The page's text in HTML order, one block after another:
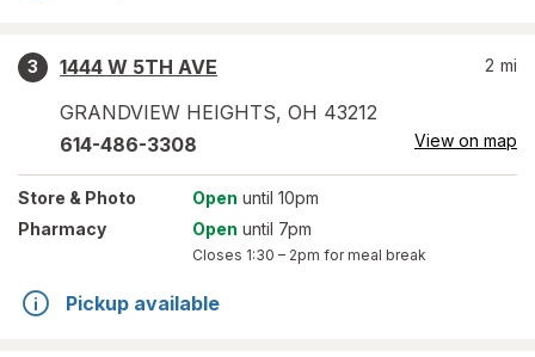
3
1444 W 5TH AVE
GRANDVIEW HEIGHTS, OH 43212
2 mi
614-486-3308 View on map
Store & Photo Open until 10pm
Pharmacy
Open until 7pm
Closes 1:30 – 2pm for meal break
Pickup available